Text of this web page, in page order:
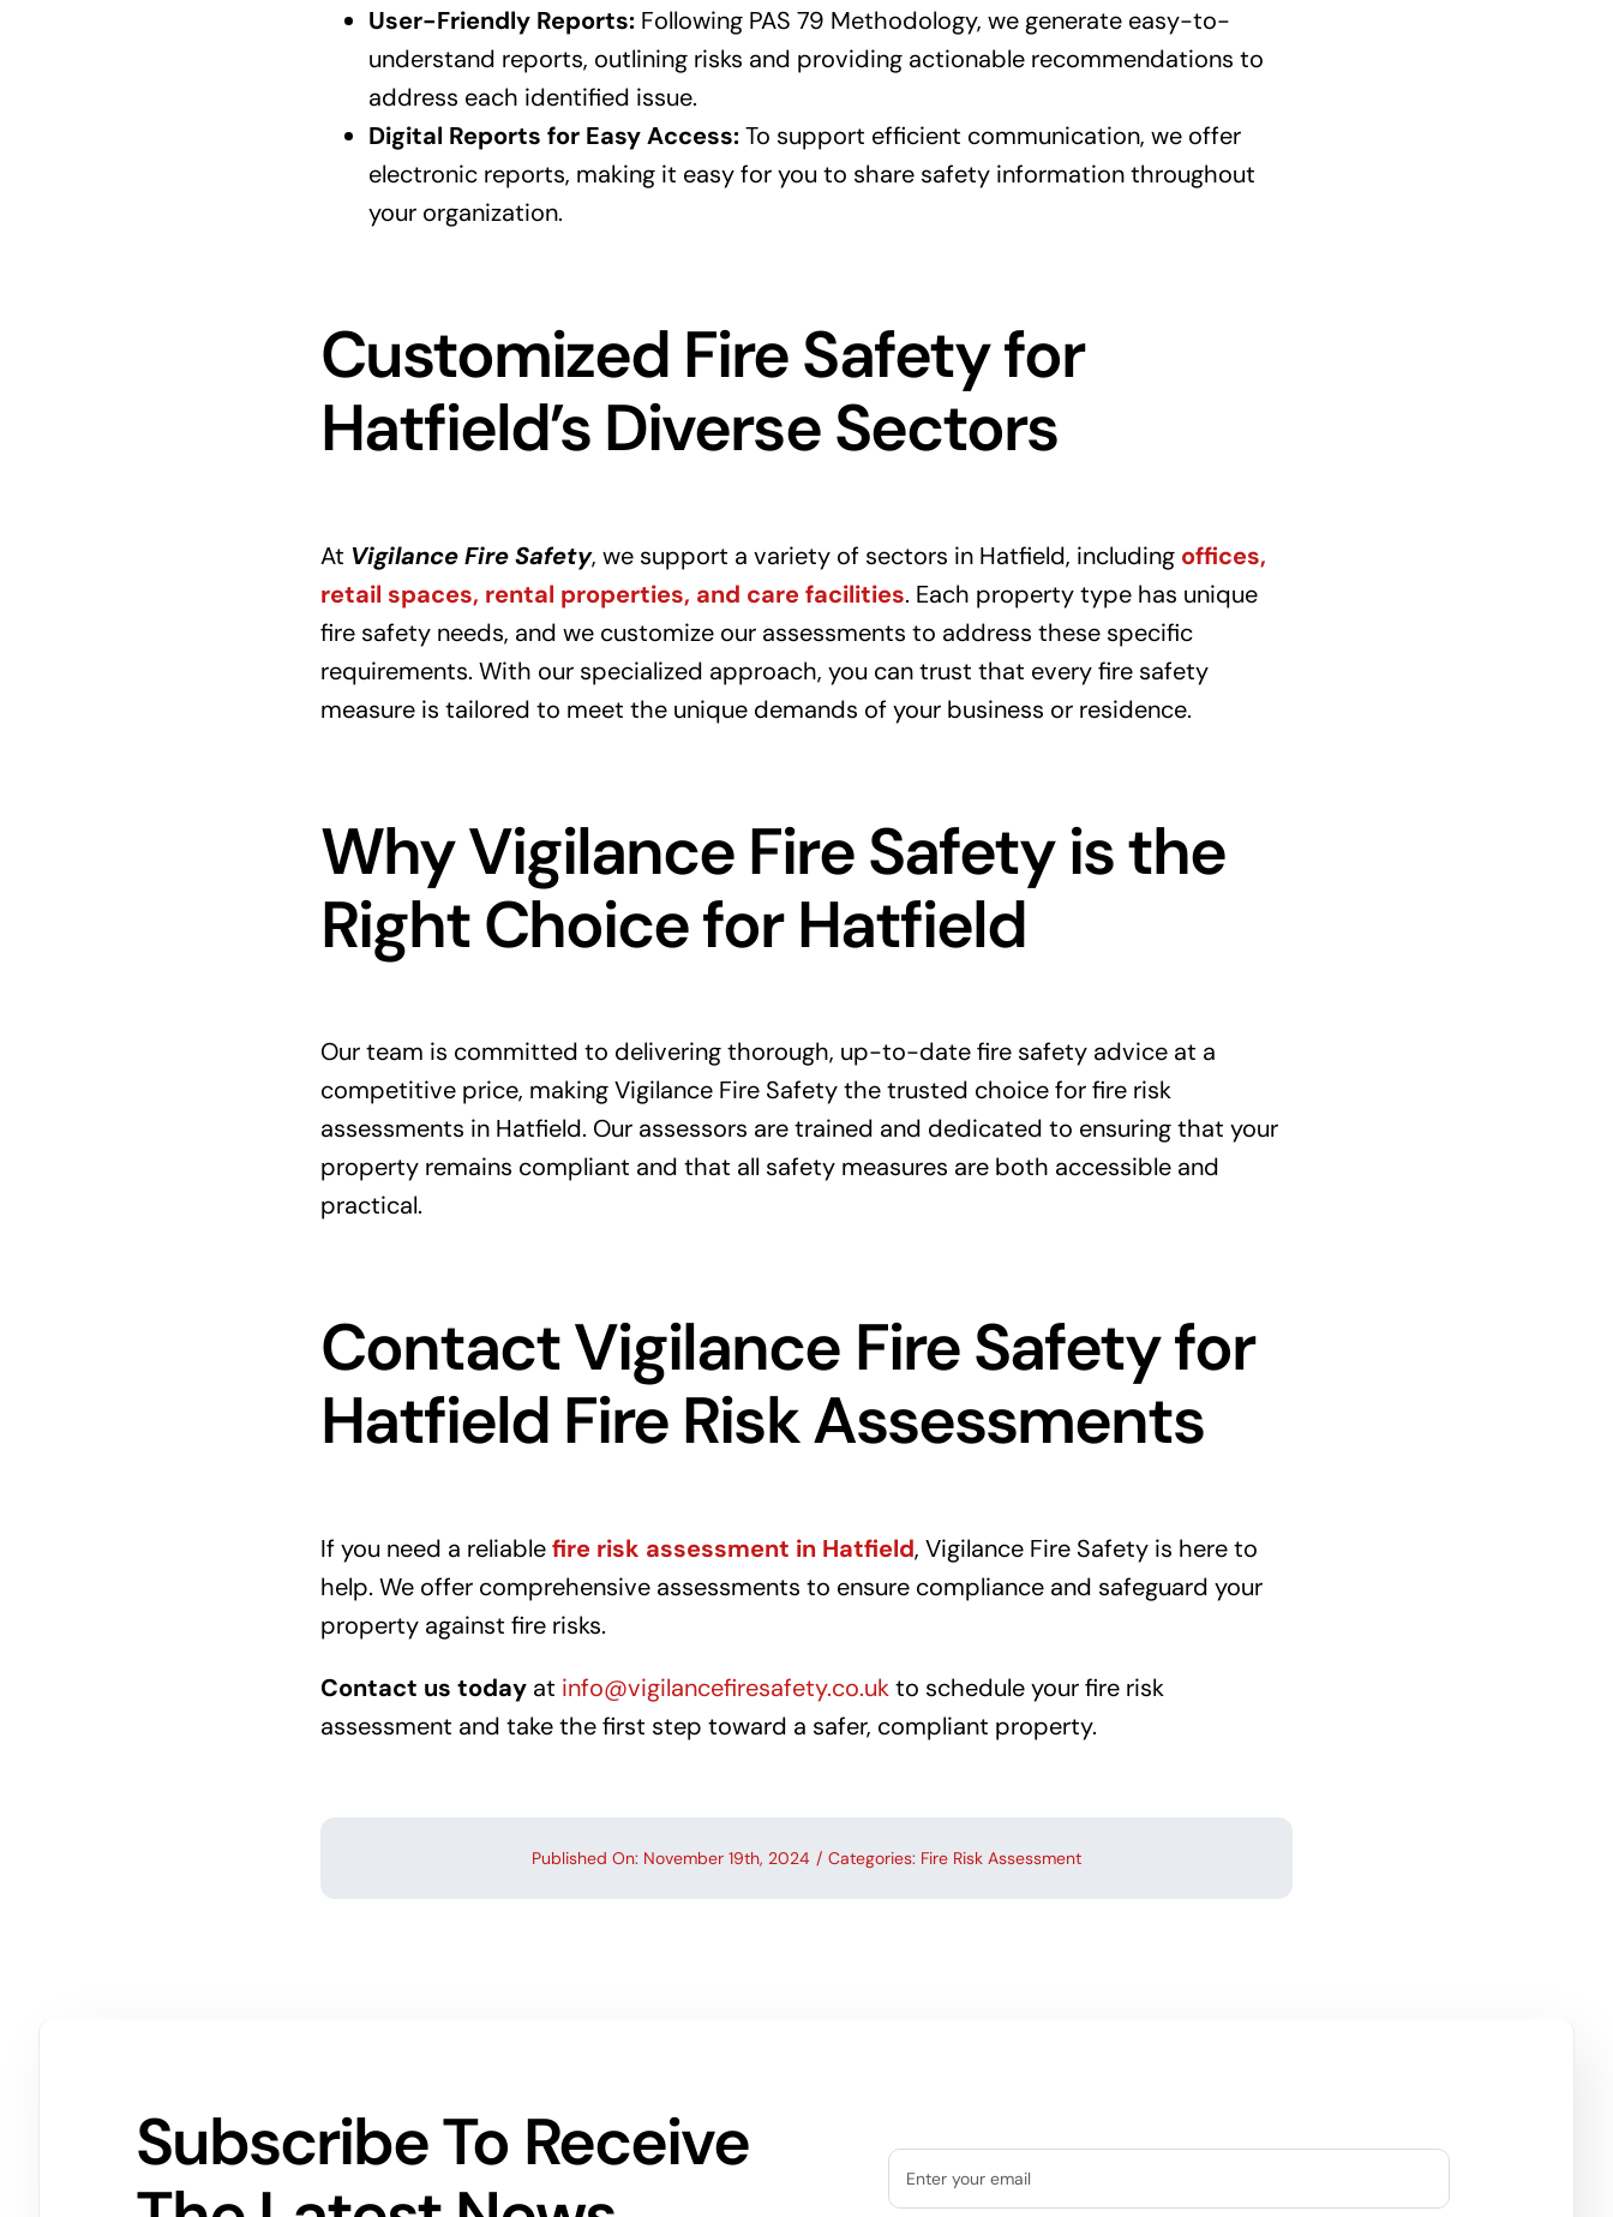
User-Friendly Reports:Following PAS 79 Methodology, we generate easy-to-
understand reports, outlining risks and providing actionable recommendations to
address each identified issue.
Digital Reports for Easy Access:To support efficient communication, we offer
electronic reports, making it easy for you to share safety information throughout
your organization.
Customized Fire Safety for
Hatfield’s Diverse Sectors
At Vigilance Fire Safety, we support a variety of sectors in Hatfield, including offices,
retail spaces, rental properties, and care facilities. Each property type has unique
fire safety needs, and we customize our assessments to address these specific
requirements. With our specialized approach, you can trust that every fire safety
measure is tailored to meet the unique demands of your business or residence.
Why Vigilance Fire Safety is the
Right Choice for Hatfield
Our team is committed to delivering thorough, up-to-date fire safety advice at a
competitive price, making Vigilance Fire Safety the trusted choice for fire risk
assessments in Hatfield. Our assessors are trained and dedicated to ensuring that your
property remains compliant and that all safety measures are both accessible and
practical.
Contact Vigilance Fire Safety for
Hatfield Fire Risk Assessments
If you need a reliablefire risk assessment in Hatfield, Vigilance Fire Safety is here to
help. We offer comprehensive assessments to ensure compliance and safeguard your
property against fire risks.
Contact us todayat info@vigilancefiresafety.co.ukto schedule your fire risk
assessment and take the first step toward a safer, compliant property.
Published On: November 19th, 2024 / Categories: Fire Risk Assessment
Subscribe To Receive